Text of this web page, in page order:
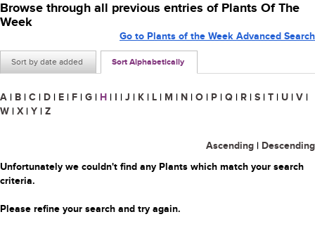
Browse through all previous entries of Plants Of The
Week
Sort by date added Sort Alphabetically
Go to Plants of the Week Advanced Search
A | B | C | D | E | F | G | H | I | J | K | L | M | N | O | P | Q | R | S | T | U | V |
W | X | Y | Z
Ascending | Descending
Unfortunately we couldn't find any Plants which match your search
criteria.
Please refine your search and try again.